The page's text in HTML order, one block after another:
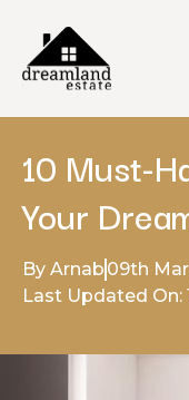
10 Must-
Your
By Arnab 09th
Last Updated On: